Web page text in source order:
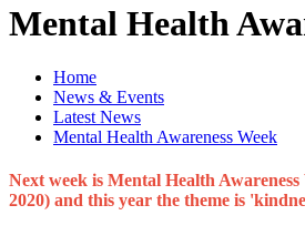
Mental Health
Home
News & Events
Latest News
Mental Health Awareness Week
Next week is Mental Health Awareness
2020) and this year the theme is